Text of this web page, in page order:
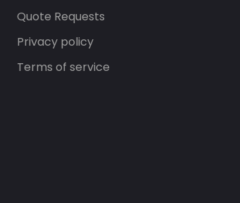
Quote Requests
Privacy policy
Terms of service